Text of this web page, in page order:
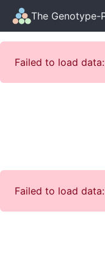
The Genotype-
Failed to load
Failed to load